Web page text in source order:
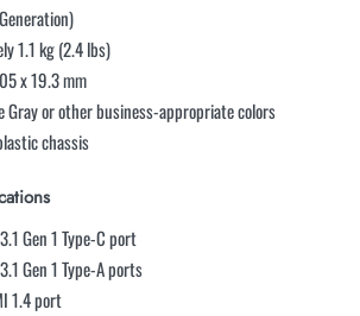
1.1 kg (2.4 lbs)
x 19.3 mm
Gray or other business-appropriate colors
chassis
Gen 1 Type-C port
Gen 1 Type-A ports
1.4 port